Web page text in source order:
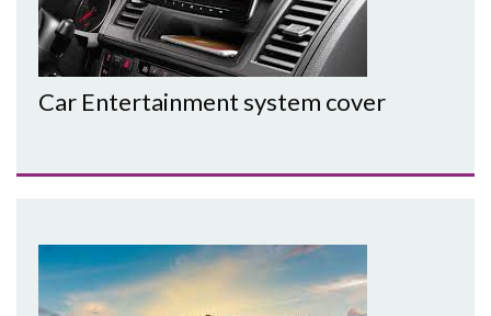
Car Entertainment system cover